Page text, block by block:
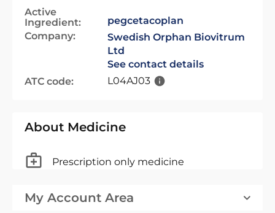
Active
Ingredient:
pegcetacoplan
Company:
Swedish Orphan Biovitrum
Ltd
See contact details
ATC code:
L04AJ03
About Medicine
Prescription only medicine
My Account Area